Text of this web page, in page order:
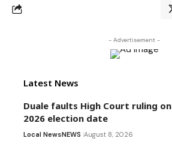
- Advertisement -
Latest News
Duale faults High Court ruling on
2026 election date
Local NewsNEWS August 8, 2026